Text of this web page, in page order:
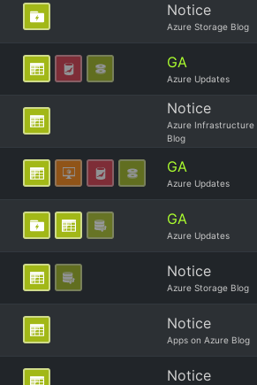
Notice
Azure Storage Blog
GA
Azure Updates
Notice
Azure Infrastructure
Blog
GA
Azure Updates
GA
Azure Updates
Notice
Azure Storage Blog
Notice
Apps on Azure Blog
Notice